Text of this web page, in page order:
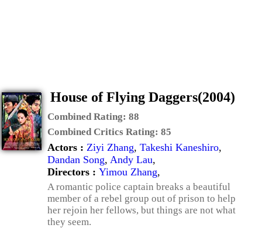
House of Flying Daggers(2004)
Combined Rating: 88
Combined Critics Rating: 85
Actors : Ziyi Zhang, Takeshi Kaneshiro,
Dandan Song, Andy Lau,
Directors : Yimou Zhang,
A romantic police captain breaks a beautiful
member of a rebel group out of prison to help
her rejoin her fellows, but things are not what
they seem.